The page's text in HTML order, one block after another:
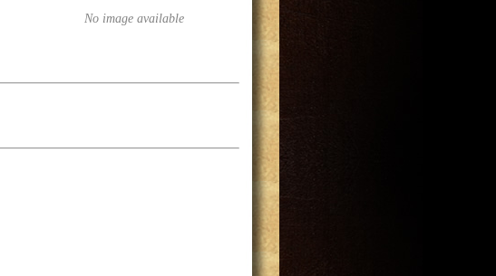
No image available